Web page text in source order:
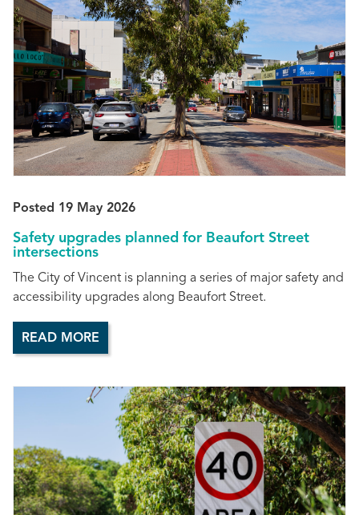
Posted 19 May 2026
Safety upgrades planned for Beaufort Street
intersections
The City of Vincent is planning a series of major safety and
accessibility upgrades along Beaufort Street.
READ MORE